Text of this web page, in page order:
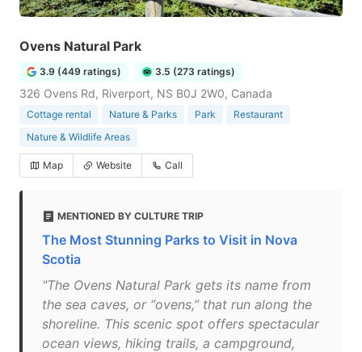
Ovens Natural Park
3.9 (449 ratings) 3.5 (273 ratings)
326 Ovens Rd, Riverport, NS B0J 2W0, Canada
Cottage rental Nature & Parks Park
Restaurant
Nature & Wildlife Areas
Map Website Call
MENTIONED BY CULTURE TRIP
The Most Stunning Parks to Visit in Nova
Scotia
"The Ovens Natural Park gets its name from
the sea caves, or “ovens,” that run along the
shoreline. This scenic spot offers spectacular
ocean views, hiking trails, a campground,